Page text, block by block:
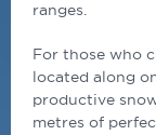
ranges.
For those who
located along
productive
metres of